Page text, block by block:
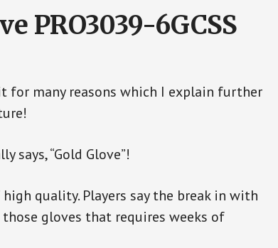
PRO3039-6GCSS
for many reasons which I explain further
“Gold Glove”!
quality. Players say the break in with
gloves that requires weeks of